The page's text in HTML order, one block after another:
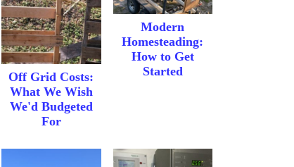
Off Grid Costs:
What We Wish
We'd Budgeted
For
Modern
Homesteading:
How to Get
Started